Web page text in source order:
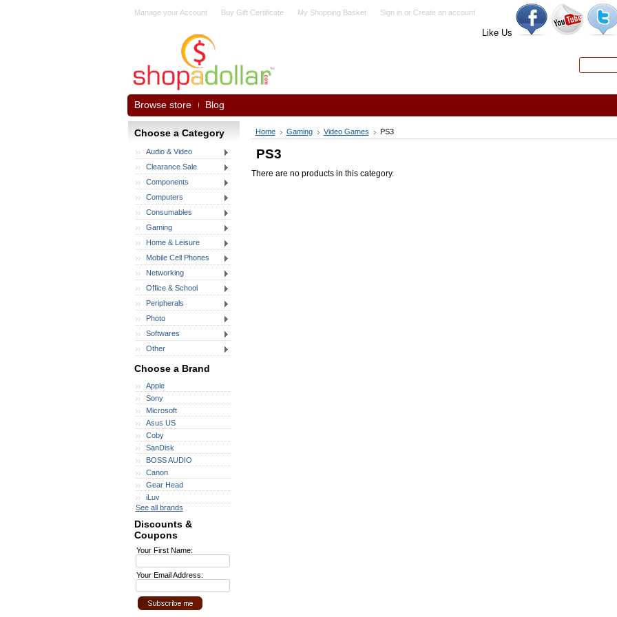
Manage your Account Buy Gift Certificate My Shopping Basket Sign in or Create an account
Like Us
Browse store Blog
Choose a Category
Audio & Video
Clearance Sale
Components
Computers
Consumables
Gaming
Home & Leisure
Mobile Cell Phones
Networking
Office & School
Peripherals
Photo
Softwares
Other
Choose a Brand
Apple
Sony
Microsoft
Asus US
Coby
SanDisk
BOSS AUDIO
Canon
Gear Head
iLuv
See all brands
Discounts &
Coupons
Your First Name:
Your Email Address:
Home Gaming Video Games PS3
PS3
There are no products in this category.